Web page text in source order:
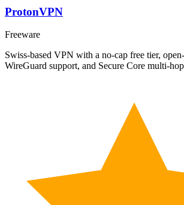
ProtonVPN
Freeware
Swiss-based VPN with a no-cap free tier,
WireGuard support, and Secure Core multi-